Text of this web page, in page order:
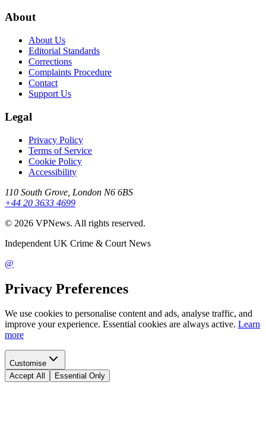
About
About Us
Editorial Standards
Corrections
Complaints Procedure
Contact
Support Us
Legal
Privacy Policy
Terms of Service
Cookie Policy
Accessibility
110 South Grove, London N6 6BS
+44 20 3633 4699
© 2026 VPNews. All rights reserved.
Independent UK Crime & Court News
@
Privacy Preferences
We use cookies to personalise content and ads, analyse traffic, and
improve your experience. Essential cookies are always active. Learn
more
Customise
Accept All
Essential Only